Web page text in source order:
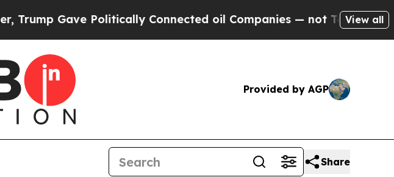
Gave Politically Connected oil Companies — not Taxpayers — the
View all
Provided by AGP
Share